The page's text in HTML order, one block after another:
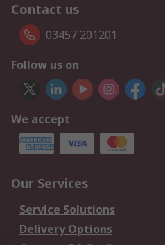
Contact us
03457 201201
Follow us on
We accept
Our Services
Service Solutions
Delivery Options